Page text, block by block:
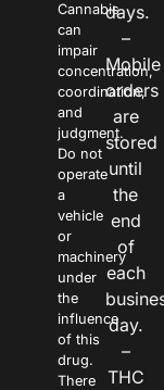
Cannabis
can
impair
concentration,
coordination,
and
judgment.
Do not
operate
a
vehicle
or
machinery
under
the
influence
of this
drug.
There
days.
–
Mobile
orders
are
stored
until
the
end
of
each
day.
–
THC